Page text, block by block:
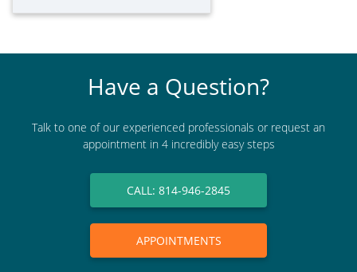
Have a Question?
Talk to one of our experienced professionals or request an
appointment in 4 incredibly easy steps
CALL: 814-946-2845
APPOINTMENTS